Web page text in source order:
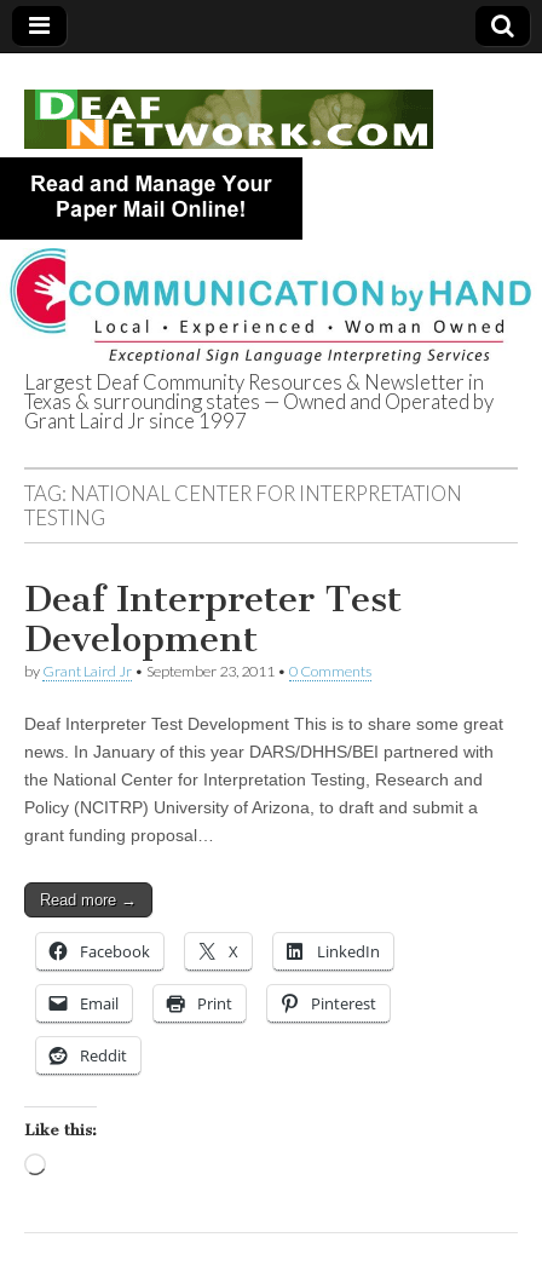
Deaf Network of
Texas
Largest Deaf Community Resources & Newsletter in
Texas & surrounding states — Owned and Operated by
Grant Laird Jr since 1997
TAG: NATIONAL CENTER FOR INTERPRETATION
TESTING
Deaf Interpreter Test
Development
by Grant Laird Jr • September 23, 2011 • 0 Comments
Deaf Interpreter Test Development This is to share some great
news. In January of this year DARS/DHHS/BEI partnered with
the National Center for Interpretation Testing, Research and
Policy (NCITRP) University of Arizona, to draft and submit a
grant funding proposal…
Read more →
Facebook X LinkedIn
Email Print Pinterest
Reddit
Like this: